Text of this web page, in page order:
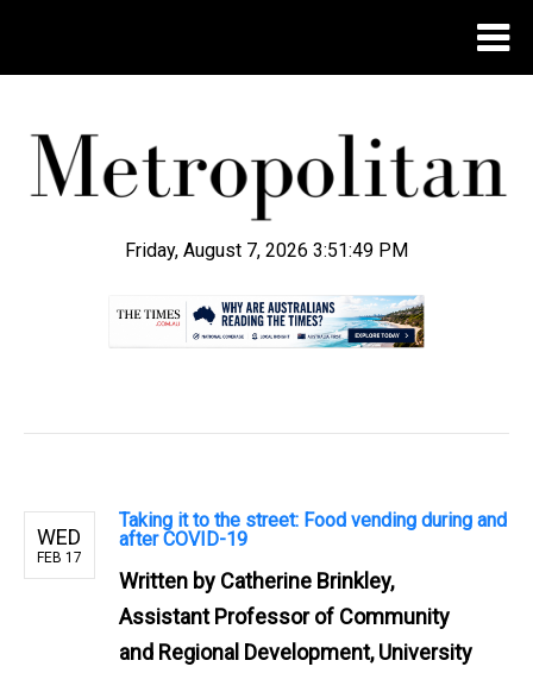
Friday, August 7, 2026 3:51:50 PM
WED
FEB 17
Taking it to the street: Food vending during and
after COVID-19
Written by Catherine Brinkley,
Assistant Professor of Community
and Regional Development, University